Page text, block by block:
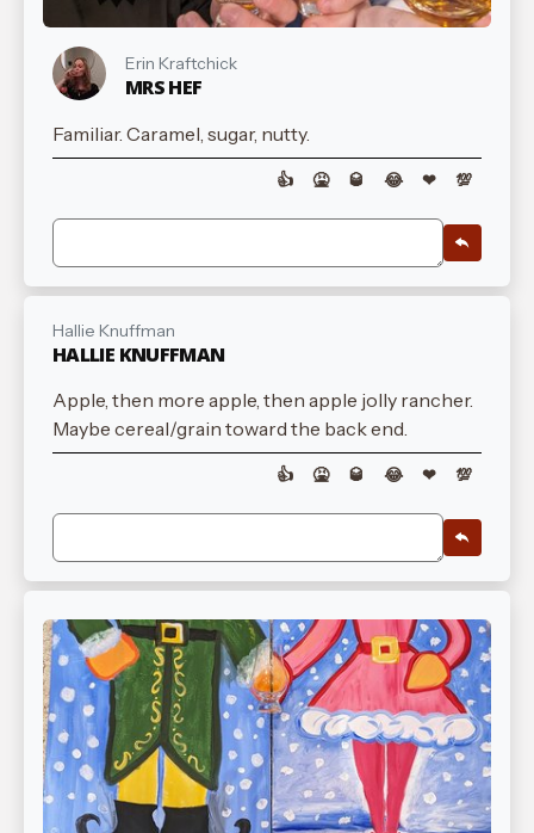
Erin Kraftchick
MRS HEF
Familiar. Caramel, sugar, nutty.
👍 🤮 🥃 😂 ❤ 💯
Hallie Knuffman
HALLIE KNUFFMAN
Apple, then more apple, then apple jolly rancher.
Maybe cereal/grain toward the back end.
👍 🤮 🥃 😂 ❤ 💯